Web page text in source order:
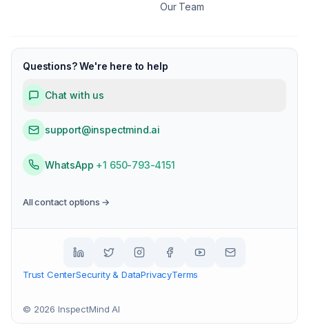
Our Team
Questions? We're here to help
Chat with us
support@inspectmind.ai
WhatsApp +1 650-793-4151
All contact options →
Trust CenterSecurity & DataPrivacyTerms
© 2026 InspectMind AI